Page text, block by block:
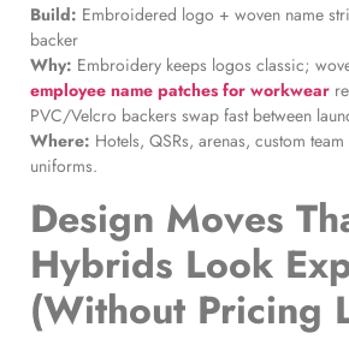
Build: Embroidered logo + woven name
backer
Why: Embroidery keeps logos classic;
employee name patches for workwear
PVC/Velcro backers swap fast between
Where: Hotels, QSRs, arenas, custom
uniforms.
Design Moves
Hybrids Look
(Without Pricing